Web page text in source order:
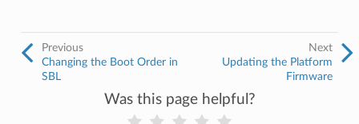
Next
Updating the Platform
Firmware
Previous
Changing the Boot Order in
SBL
Was this page helpful?